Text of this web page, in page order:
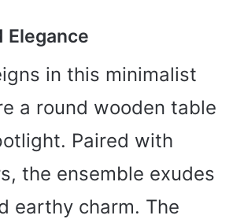
Elegance
in this minimalist
a round wooden table
Paired with
the ensemble exudes
earthy charm. The